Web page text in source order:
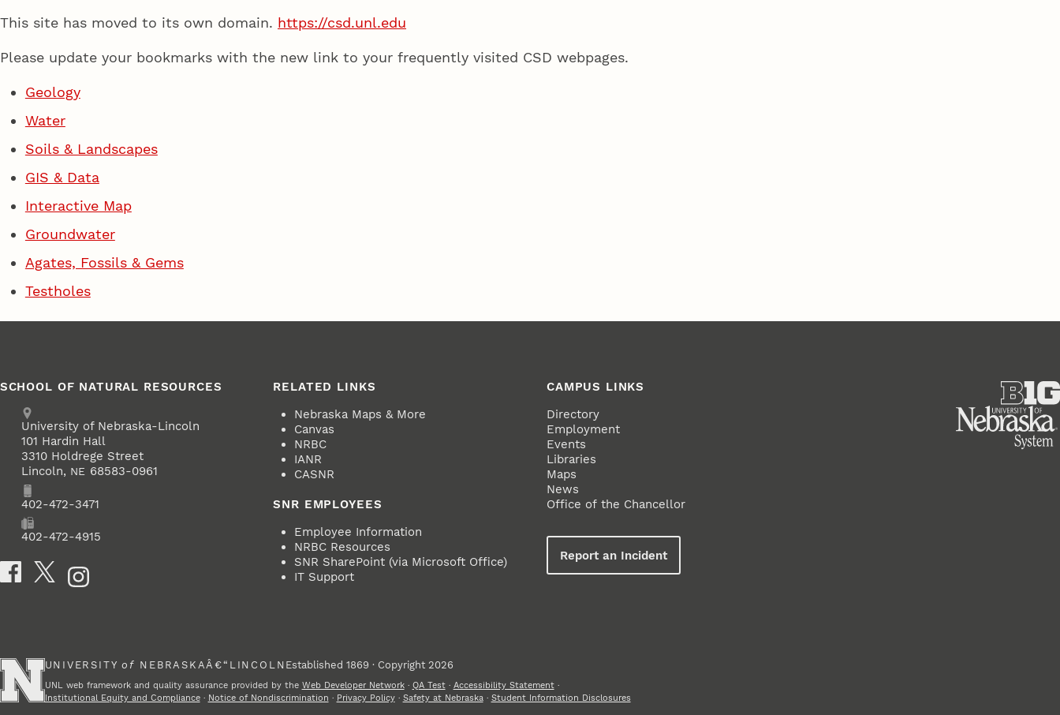
This site has moved to its own domain. https://csd.unl.edu
Please update your bookmarks with the new link to your frequently visited CSD webpages.
Geology
Water
Soils & Landscapes
GIS & Data
Interactive Map
Groundwater
Agates, Fossils & Gems
Testholes
SCHOOL OF NATURAL RESOURCES
Address
University of Nebraska-Lincoln
101 Hardin Hall
3310 Holdrege Street
Lincoln, NE 68583-0961
Phone402-472-3471
402-472-4915
Social Media
RELATED LINKS
Nebraska Maps & More
Canvas
NRBC
IANR
CASNR
SNR EMPLOYEES
Employee Information
NRBC Resources
SNR SharePoint (via Microsoft Office)
IT Support
CAMPUS LINKS
Directory
Employment
Events
Libraries
Maps
News
Office of the Chancellor
Report an Incident
UNIVERSITY of NEBRASKAÂ€“LINCOLN Established 1869 · Copyright 2026
UNL web framework and quality assurance provided by the Web Developer Network· QA Test· Accessibility Statement·
Institutional Equity and Compliance· Notice of Nondiscrimination · Privacy Policy· Safety at Nebraska · Student Information Disclosures